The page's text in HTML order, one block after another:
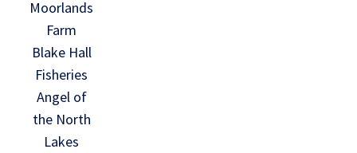
Moorlands
Farm
Blake Hall
Fisheries
Angel of
the North
Lakes